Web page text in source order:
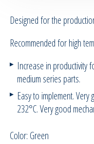
RTM Ancillaries
Vacuum equipment
Silicon spraying
Silicone Spraying
Ancillaries
Pipes & Hoses
Designed for the
Recommended for high
Increase in productivity
medium series parts.
Easy to implement.
232°C. Very good
Color: Green